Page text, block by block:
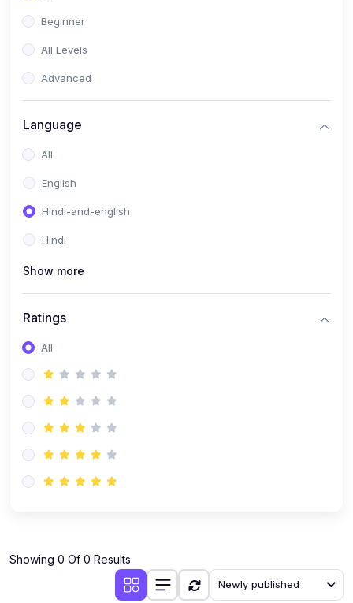
Beginner
All Levels
Advanced
Language
All
English
Hindi-and-english
Hindi
Show more
Ratings
All
Showing 0 Of 0 Results
Newly published